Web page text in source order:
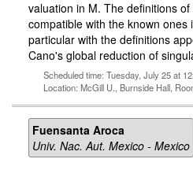
valuation in M. The definitions
compatible with the known
particular with the definitions
Cano's global reduction of
Scheduled time: Tuesday, July 25 at
Location: McGill U., Burnside Hall,
Fuensanta Aroca
Univ. Nac. Aut. Mexico - Mexico